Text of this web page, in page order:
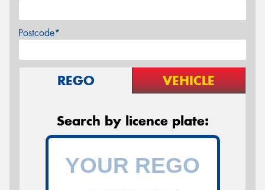
Postcode*
REGO VEHICLE
Search by licence plate: